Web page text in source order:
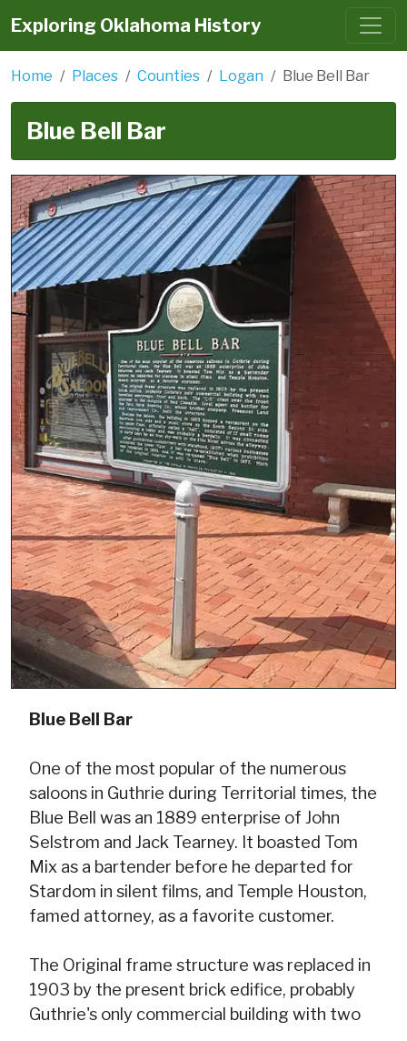
Exploring Oklahoma History
Home Places Counties Logan Blue Bell Bar
Blue Bell Bar
Blue Bell Bar
One of the most popular of the numerous
saloons in Guthrie during Territorial times, the
Blue Bell was an 1889 enterprise of John
Selstrom and Jack Tearney. It boasted Tom
Mix as a bartender before he departed for
Stardom in silent films, and Temple Houston,
famed attorney, as a favorite customer.
The Original frame structure was replaced in
1903 by the present brick edifice, probably
Guthrie's only commercial building with two